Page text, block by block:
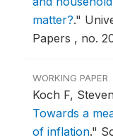
matter?."
Papers , no.
WORKING PAPER
Koch F,
Towards a
of inflation."